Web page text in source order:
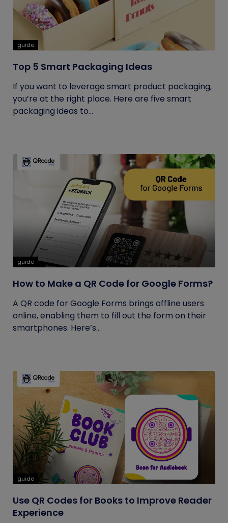
guide
Top 5 Smart Packaging Ideas
If you want to leverage smart product packaging,
you’re at the right place. Here are five smart
packaging ideas to...
guide
How to Make a QR Code for Google Forms?
A QR code for Google Forms brings offline users
online, enabling them to fill out the form on their
smartphones. Here’s...
guide
Use QR Codes for Books to Improve Reader
Experience